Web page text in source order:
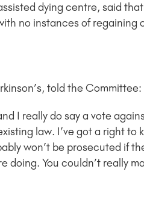
dying centre, said
no instances of regaining
told the Committee:
I really do say a vote
law. I’ve got a right to
won’t be prosecuted if
You couldn’t really